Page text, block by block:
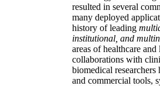
resulted in several
many deployed
history of leading
institutional, and
areas of healthcare
collaborations with
biomedical researchers
and commercial tools,